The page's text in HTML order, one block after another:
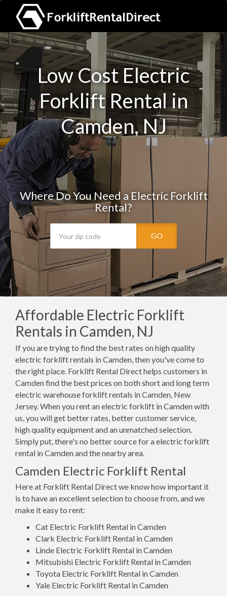
Low Cost Electric
Forklift Rental in
Camden, NJ
Where Do You Need a Electric Forklift
Rental?
GO
Affordable Electric Forklift
Rentals in Camden, NJ
If you are trying to find the best rates on high quality
electric forklift rentals in Camden, then you've come to
the right place. Forklift Rental Direct helps customers in
Camden find the best prices on both short and long term
electric warehouse forklift rentals in Camden, New
Jersey. When you rent an electric forklift in Camden with
us, you will get better rates, better customer service,
high quality equipment and an unmatched selection.
Simply put, there's no better source for a electric forklift
rental in Camden and the nearby area.
Camden Electric Forklift Rental
Here at Forklift Rental Direct we know how important it
is to have an excellent selection to choose from, and we
make it easy to rent:
Cat Electric Forklift Rental in Camden
Clark Electric Forklift Rental in Camden
Linde Electric Forklift Rental in Camden
Mitsubishi Electric Forklift Rental in Camden
Toyota Electric Forklift Rental in Camden
Yale Electric Forklift Rental in Camden